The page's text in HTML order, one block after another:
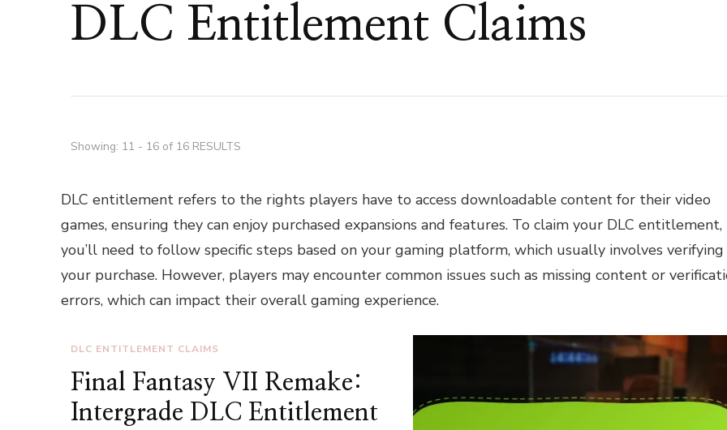
DLC Entitlement Claims
Showing: 11 - 16 of 16 RESULTS
DLC entitlement refers to the rights players have to access downloadable content for their video
games, ensuring they can enjoy purchased expansions and features. To claim your DLC entitlement,
you’ll need to follow specific steps based on your gaming platform, which usually involves verifying
your purchase. However, players may encounter common issues such as missing content or
errors, which can impact their overall gaming experience.
DLC ENTITLEMENT CLAIMS
Final Fantasy VII Remake:
Intergrade DLC Entitlement